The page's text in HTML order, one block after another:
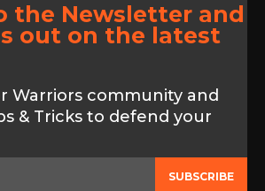
the Newsletter and
out on the latest
Warriors community and
& Tricks to defend your
SUBSCRIBE